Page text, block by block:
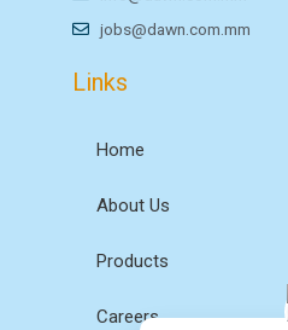
jobs@dawn.com.mm
Links
Home
About Us
Products
Careers